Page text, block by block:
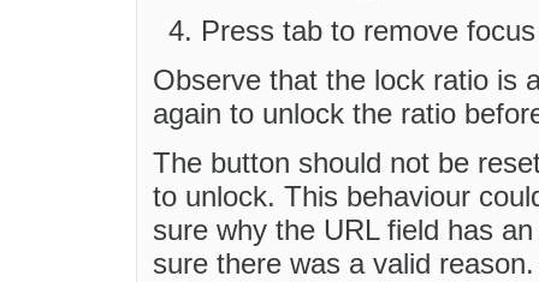
Press tab to remove
Observe that the lock ratio is
again to unlock the ratio
The button should not be
to unlock. This behaviour
sure why the URL field has
sure there was a valid reason.